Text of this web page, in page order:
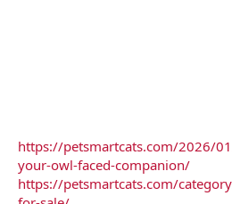
https://petsmartcats.com/2026/
your-owl-faced-companion/
https://petsmartcats.com/